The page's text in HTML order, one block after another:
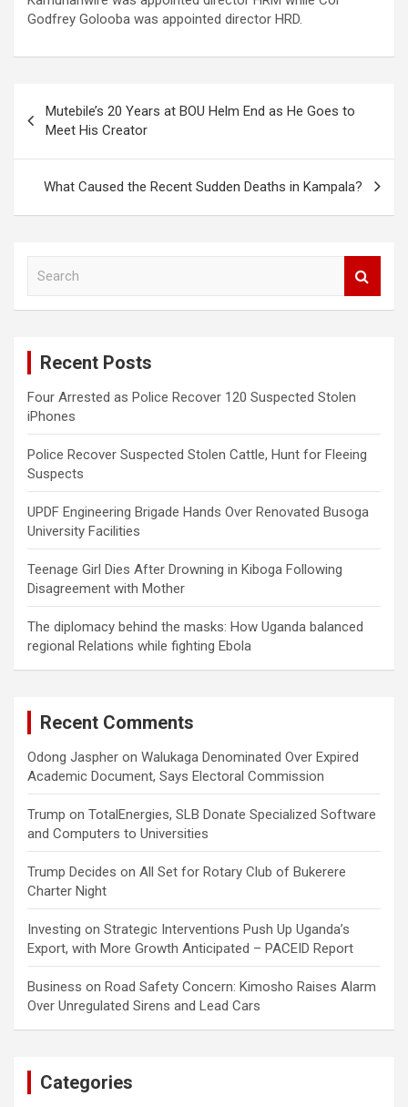
Godfrey Golooba was appointed director HRD.
navigation
Mutebile’s 20 Years at BOU Helm End as He Goes to
Meet His Creator
What Caused the Recent Sudden Deaths in Kampala?
Recent Posts
Four Arrested as Police Recover 120 Suspected Stolen
iPhones
Police Recover Suspected Stolen Cattle, Hunt for Fleeing
Suspects
UPDF Engineering Brigade Hands Over Renovated Busoga
University Facilities
Teenage Girl Dies After Drowning in Kiboga Following
Disagreement with Mother
The diplomacy behind the masks: How Uganda balanced
regional Relations while fighting Ebola
Recent Comments
Odong Jaspher on Walukaga Denominated Over Expired
Academic Document, Says Electoral Commission
Trump on TotalEnergies, SLB Donate Specialized Software
and Computers to Universities
Trump Decides on All Set for Rotary Club of Bukerere
Charter Night
Investing on Strategic Interventions Push Up Uganda’s
Export, with More Growth Anticipated – PACEID Report
Business on Road Safety Concern: Kimosho Raises Alarm
Over Unregulated Sirens and Lead Cars
Categories